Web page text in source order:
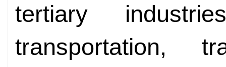
tertiary
transportation,